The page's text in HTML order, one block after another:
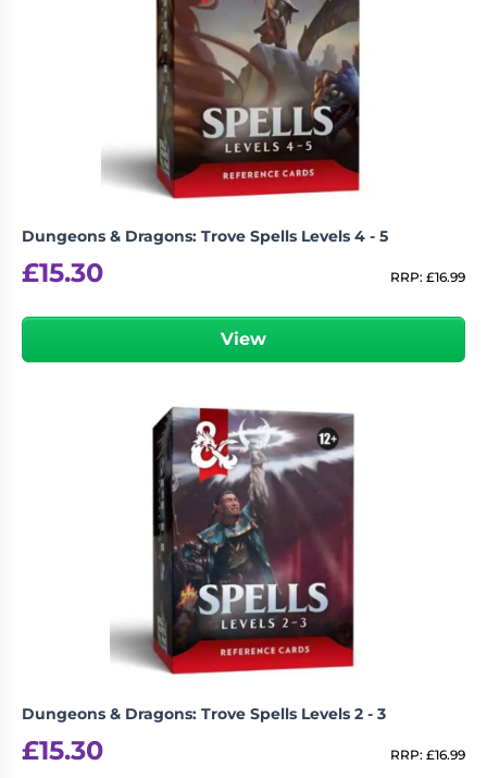
Dungeons & Dragons: Trove Spells Levels 4 - 5
£15.30 RRP: £16.99
View
Dungeons & Dragons: Trove Spells Levels 2 - 3
£15.30 RRP: £16.99